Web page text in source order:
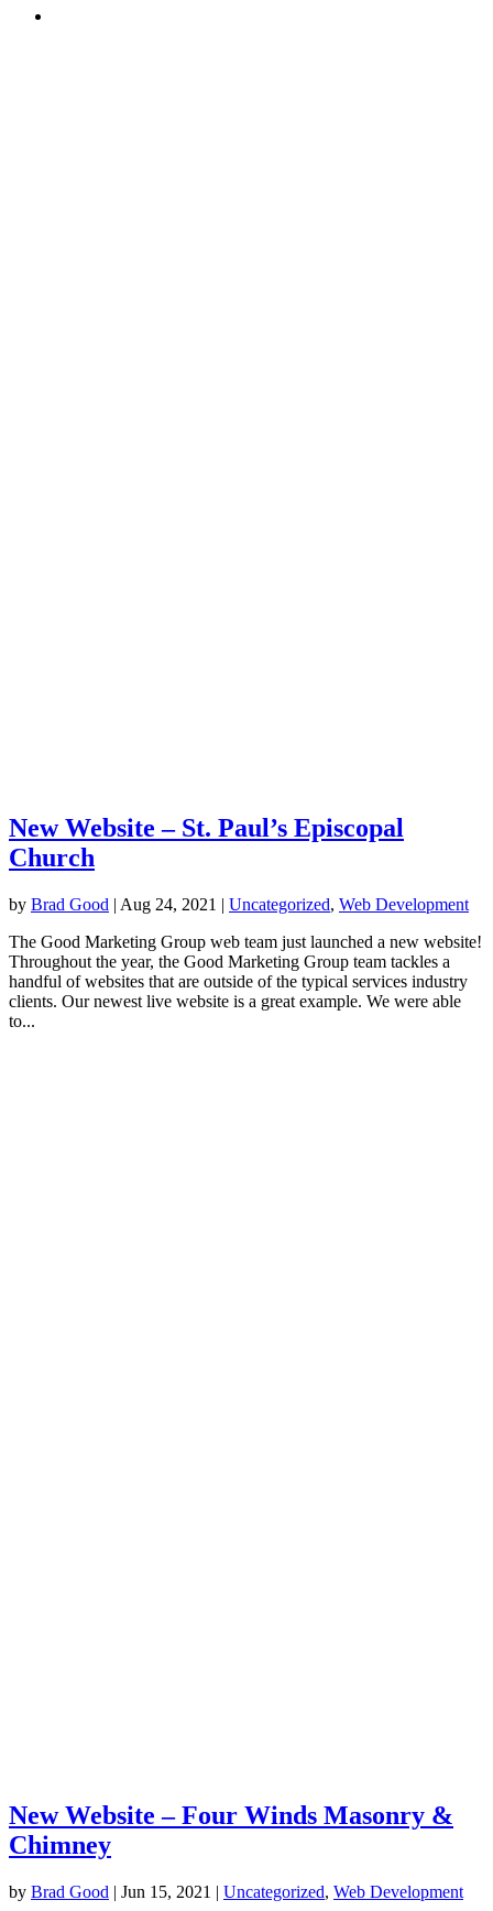
New Website – St. Paul’s Episcopal
Church
by Brad Good | Aug 24, 2021 | Uncategorized, Web Development
The Good Marketing Group web team just launched a new website!
Throughout the year, the Good Marketing Group team tackles a
handful of websites that are outside of the typical services industry
clients. Our newest live website is a great example. We were able
to...
New Website – Four Winds Masonry &
Chimney
by Brad Good | Jun 15, 2021 | Uncategorized, Web Development